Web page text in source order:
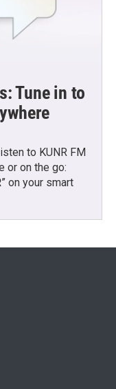
Tune in to
to KUNR FM
or on the go:
” on your smart